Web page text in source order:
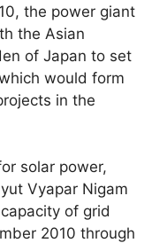
the power giant
the Asian
of Japan to set
would form
in the
solar power,
Vyapar Nigam
of grid
2010 through